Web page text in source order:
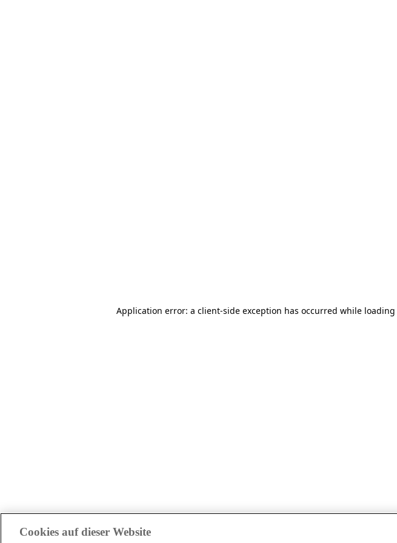
Application error: a client-side exception has occurred while loading
Cookies auf dieser Website